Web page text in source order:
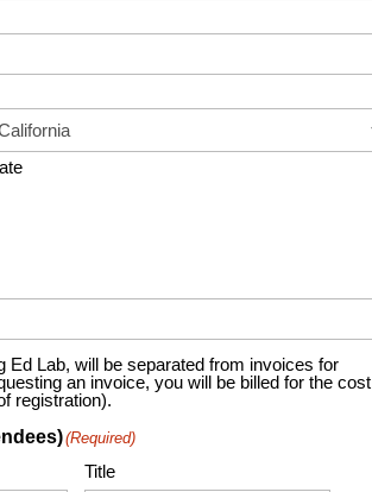
Lab, will be separated from invoices for
an invoice, you will be billed for the cost
registration).
(Required)
Title